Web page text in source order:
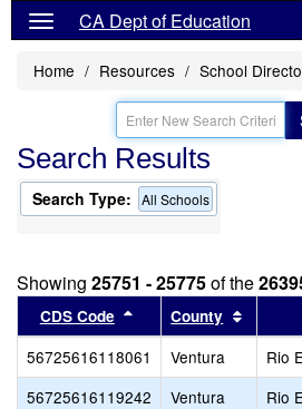
CA Dept of Education
Home Resources School
Search Results
Search Type: All Schools
Showing 25751 - 25775of the
CDS Code Sort results by this
County Sort
56725616118061 Ventura Rio
56725616119242
Ventura Rio